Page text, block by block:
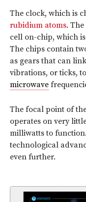
The clock, which is
rubidium atoms.
cell on-chip, which
The chips contain
as gears that can
vibrations, or ticks,
microwave
The focal point of
operates on very
milliwatts to
technological
even further.